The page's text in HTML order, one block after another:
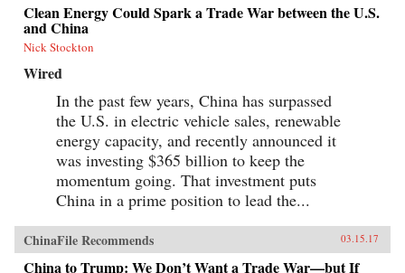
Clean Energy Could Spark a Trade War between the U.S.
and China
Nick Stockton
Wired
In the past few years, China has surpassed
the U.S. in electric vehicle sales, renewable
energy capacity, and recently announced it
was investing $365 billion to keep the
momentum going. That investment puts
China in a prime position to lead the...
ChinaFile Recommends 03.15.17
China to Trump: We Don’t Want a Trade War—but If